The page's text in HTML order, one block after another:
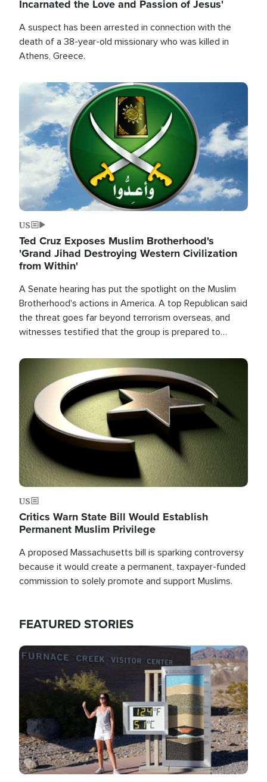
Incarnated the Love and Passion of Jesus'
A suspect has been arrested in connection with the
death of a 38-year-old missionary who was killed in
Athens, Greece.
Image
US
Ted Cruz Exposes Muslim Brotherhood's
'Grand Jihad Destroying Western Civilization
from Within'
A Senate hearing has put the spotlight on the Muslim
Brotherhood's actions in America. A top Republican said
the threat goes far beyond terrorism overseas, and
witnesses testified that the group is prepared to
the U.S.
Image
US
Critics Warn State Bill Would Establish
Permanent Muslim Privilege
A proposed Massachusetts bill is sparking controversy
because it would create a permanent, taxpayer-funded
commission to solely promote and support Muslims.
FEATURED STORIES
Image